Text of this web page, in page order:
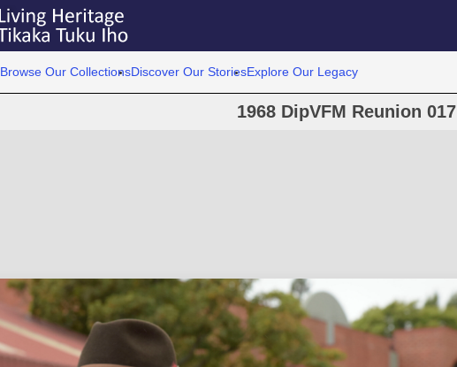
Browse Our CollectionsDiscover Our StoriesExplore Our Legacy
1968 DipVFM Reunion 017